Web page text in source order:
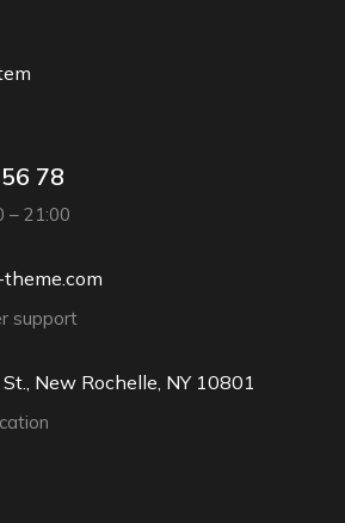
78
– 21:00
support
New Rochelle, NY 10801